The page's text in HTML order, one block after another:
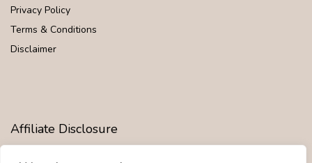
Privacy Policy
Terms & Conditions
Disclaimer
Affiliate Disclosure